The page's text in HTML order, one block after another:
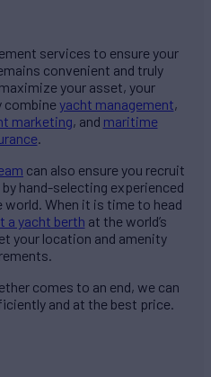
services to ensure your
convenient and truly
your asset, your
combine yacht management,
marketing, and maritime
.
can also ensure you recruit
hand-selecting experienced
When it is time to head
a yacht berth at the world’s
your location and amenity
comes to an end, we can
and at the best price.